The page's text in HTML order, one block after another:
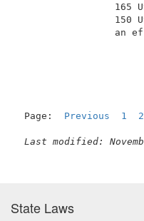
Page: Previous 1 2
Last modified:
State Laws